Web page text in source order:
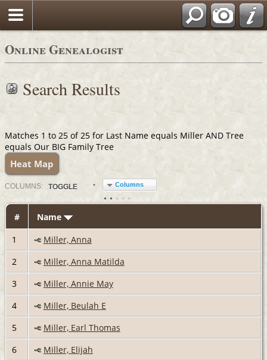
Online Genealogist
Search Results
Matches 1 to 25 of 25 for Last Name equals Miller AND Tree
equals Our BIG Family Tree
Heat Map
COLUMN S: TOGGLE Columns
#
Name
1
Miller, Anna
2
Miller, Anna Matilda
3
Miller, Annie May
4
Miller, Beulah E
5
Miller, Earl Thomas
6
Miller, Elijah